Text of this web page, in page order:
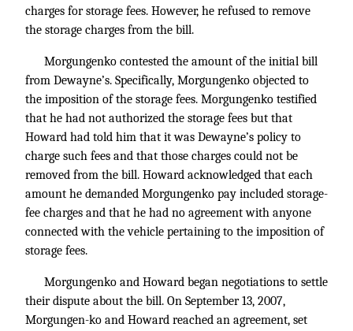
charges for storage fees. However, he refused to remove
the storage charges from the bill.
Morgungenko contested the amount of the initial bill
from Dewayne’s. Specifically, Morgungenko objected to
the imposition of the storage fees. Morgungenko testified
that he had not authorized the storage fees but that
Howard had told him that it was Dewayne’s policy to
charge such fees and that those charges could not be
removed from the bill. Howard acknowledged that each
amount he demanded Morgungenko pay included storage-
fee charges and that he had no agreement with anyone
connected with the vehicle pertaining to the imposition of
storage fees.
Morgungenko and Howard began negotiations to settle
their dispute about the bill. On September 13, 2007,
Morgungen-ko and Howard reached an agreement, set